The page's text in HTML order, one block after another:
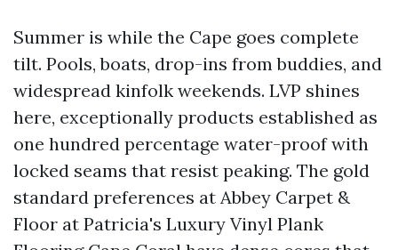
Summer is while the Cape goes complete
tilt. Pools, boats, drop-ins from buddies, and
widespread kinfolk weekends. LVP shines
here, exceptionally products established as
one hundred percentage water-proof with
locked seams that resist peaking. The gold
standard preferences at Abbey Carpet &
Floor at Patricia's Luxury Vinyl Plank